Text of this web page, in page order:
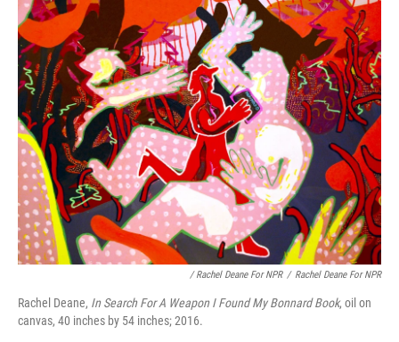
/ Rachel Deane For NPR / Rachel Deane For NPR
Rachel Deane, In Search For A Weapon I Found My Bonnard Book, oil on
canvas, 40 inches by 54 inches; 2016.